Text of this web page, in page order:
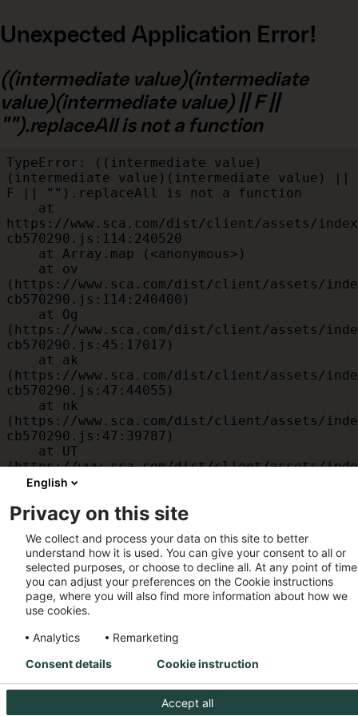
Unexpected Application Error!
((intermediate value)(intermediate
value)(intermediate value) || F ||
"").replaceAll is not a function
TypeError: ((intermediate value)
(intermediate value)(intermediate value) ||
F || "").replaceAll is not a function
https://www.sca.com/dist/client/assets/
cb570290.js:114:240520
(https://www.sca.com/dist/client/assets/
cb570290.js:114:240400)
(https://www.sca.com/dist/client/assets/
cb570290.js:45:17017)
(https://www.sca.com/dist/client/assets/
cb570290.js:47:44055)
(https://www.sca.com/dist/client/assets/
cb570290.js:47:39787)
(https://www.sca.com/dist/client/assets/
cb570290.js:47:39715)
(https://www.sca.com/dist/client/assets/
cb570290.js:47:39568)
    at am
(https://www.sca.com/dist/client/assets/
cb570290.js:47:35933)
    at JC
(https://www.sca.com/dist/client/assets/
cb570290.js:47:34882)
English
Privacy on this site
We collect and process your data on this site to better
understand how it is used. You can give your consent to all or
selected purposes, or choose to decline all. At any point of
you can adjust your preferences on the Cookie instructions
page, where you will also find more information about how we
use cookies.
Analytics
Remarketing
Accept all
Consent details Cookie instruction